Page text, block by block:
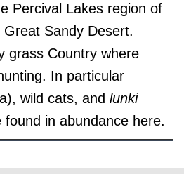
Percival Lakes region of
Great Sandy Desert.
grass Country where
In particular
wild cats, and lunki
in abundance here.